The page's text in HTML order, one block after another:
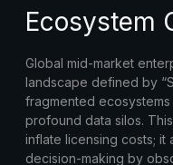
Ecosystem
Global mid-market
landscape defined by
fragmented
profound data silos.
inflate licensing costs;
decision-making by